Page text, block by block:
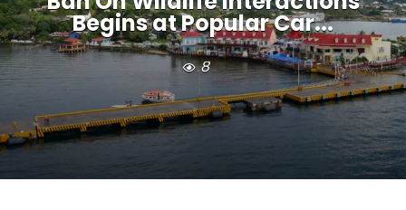
Begins at Popular Car...
8